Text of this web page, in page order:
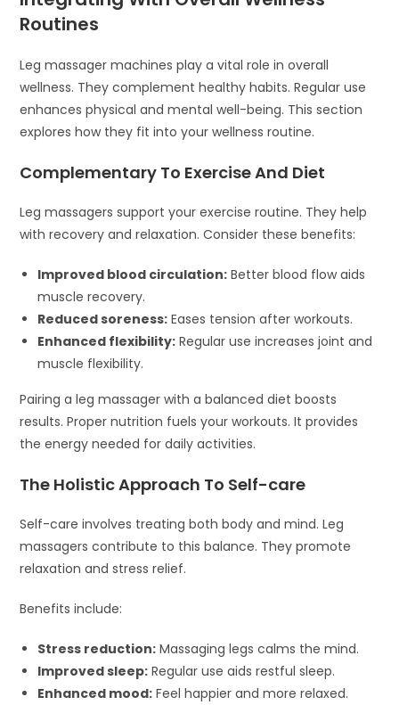
Routines
Leg massager machines play a vital role in overall
wellness. They complement healthy habits. Regular use
enhances physical and mental well-being. This section
explores how they fit into your wellness routine.
Complementary To Exercise And Diet
Leg massagers support your exercise routine. They help
with recovery and relaxation. Consider these benefits:
Improved blood circulation: Better blood flow aids
muscle recovery.
Reduced soreness: Eases tension after workouts.
Enhanced flexibility: Regular use increases joint and
muscle flexibility.
Pairing a leg massager with a balanced diet boosts
results. Proper nutrition fuels your workouts. It provides
the energy needed for daily activities.
The Holistic Approach To Self-care
Self-care involves treating both body and mind. Leg
massagers contribute to this balance. They promote
relaxation and stress relief.
Benefits include:
Stress reduction: Massaging legs calms the mind.
Improved sleep: Regular use aids restful sleep.
Enhanced mood: Feel happier and more relaxed.